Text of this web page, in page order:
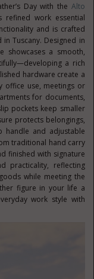
Day with the Alto
refined work essential
and is crafted
Tuscany. Designed in
showcases a smooth,
a rich
hardware create a
office use, meetings or
for documents,
pockets keep smaller
protects belongings,
handle and adjustable
traditional hand carry
finished with signature
practicality, reflecting
while meeting the
figure in your life a
work style with